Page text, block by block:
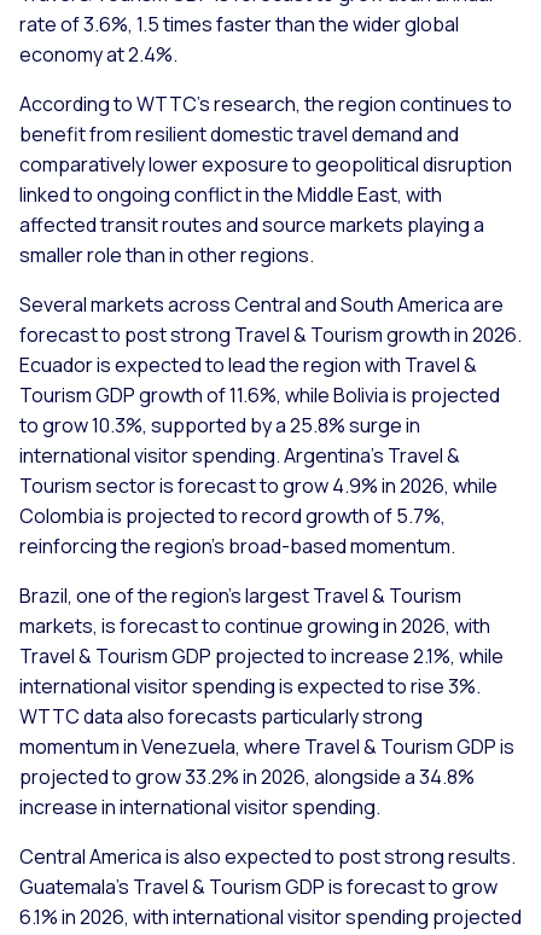
rate of 3.6%, 1.5 times faster than the wider global
economy at 2.4%.
According to WTTC’s research, the region continues to
benefit from resilient domestic travel demand and
comparatively lower exposure to geopolitical disruption
linked to ongoing conflict in the Middle East, with
affected transit routes and source markets playing a
smaller role than in other regions.
Several markets across Central and South America are
forecast to post strong Travel & Tourism growth in 2026.
Ecuador is expected to lead the region with Travel &
Tourism GDP growth of 11.6%, while Bolivia is projected
to grow 10.3%, supported by a 25.8% surge in
international visitor spending. Argentina’s Travel &
Tourism sector is forecast to grow 4.9% in 2026, while
Colombia is projected to record growth of 5.7%,
reinforcing the region’s broad-based momentum.
Brazil, one of the region’s largest Travel & Tourism
markets, is forecast to continue growing in 2026, with
Travel & Tourism GDP projected to increase 2.1%, while
international visitor spending is expected to rise 3%.
WTTC data also forecasts particularly strong
momentum in Venezuela, where Travel & Tourism GDP is
projected to grow 33.2% in 2026, alongside a 34.8%
increase in international visitor spending.
Central America is also expected to post strong results.
Guatemala’s Travel & Tourism GDP is forecast to grow
6.1% in 2026, with international visitor spending projected